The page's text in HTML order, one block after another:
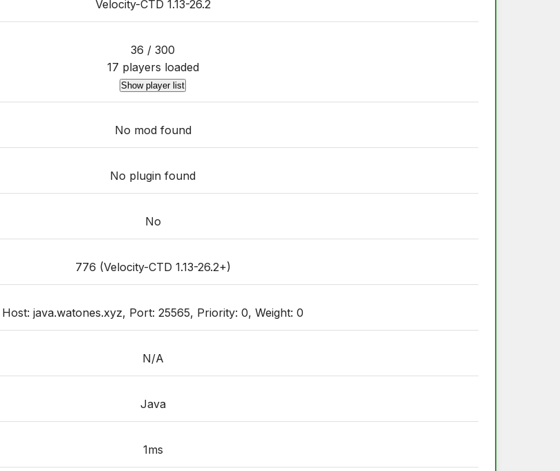
Velocity-CTD 1.13-26.2
36 / 300
17 players loaded
Show player list
No mod found
No plugin found
No
776 (Velocity-CTD 1.13-26.2+)
Host: java.watones.xyz, Port: 25565, Priority: 0, Weight: 0
N/A
Java
1ms